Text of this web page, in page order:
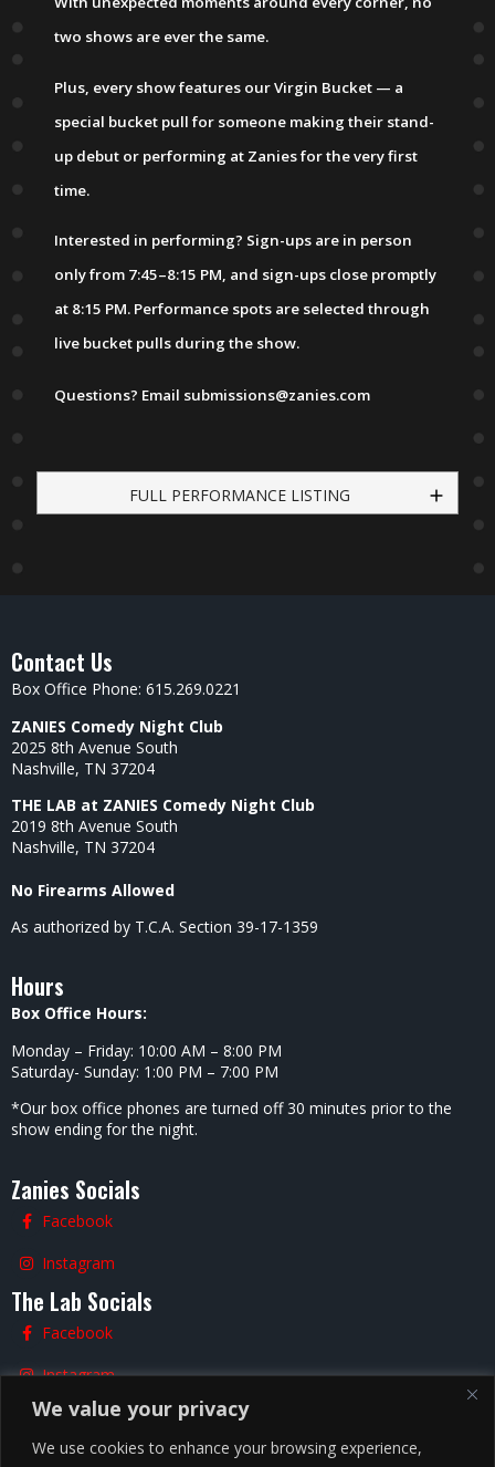
We value your privacy
We use cookies to enhance your browsing experience,
two shows are ever the same.
Plus, every show features our Virgin Bucket — a
special bucket pull for someone making their stand-
up debut or performing at Zanies for the very first
time.
Interested in performing? Sign-ups are in person
only from 7:45–8:15 PM, and sign-ups close promptly
at 8:15 PM. Performance spots are selected through
live bucket pulls during the show.
Questions? Email submissions@zanies.com
FULL PERFORMANCE LISTING
Contact Us
Box Office Phone: 615.269.0221
ZANIES Comedy Night Club
2025 8th Avenue South
Nashville, TN 37204
THE LAB at ZANIES Comedy Night Club
2019 8th Avenue South
Nashville, TN 37204
No Firearms Allowed
As authorized by T.C.A. Section 39-17-1359
Hours
Box Office Hours:
Monday – Friday: 10:00 AM – 8:00 PM
Saturday- Sunday: 1:00 PM – 7:00 PM
*Our box office phones are turned off 30 minutes prior to the
show ending for the night.
Zanies Socials
Facebook
Instagram
The Lab Socials
Facebook
Instagram
TikTok